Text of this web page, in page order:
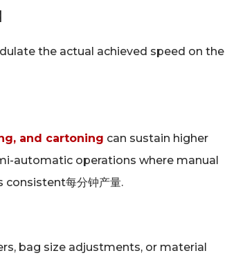
the actual achieved speed on the
and cartoning can sustain higher
automatic operations where manual
每分钟产量.
bag size adjustments, or material